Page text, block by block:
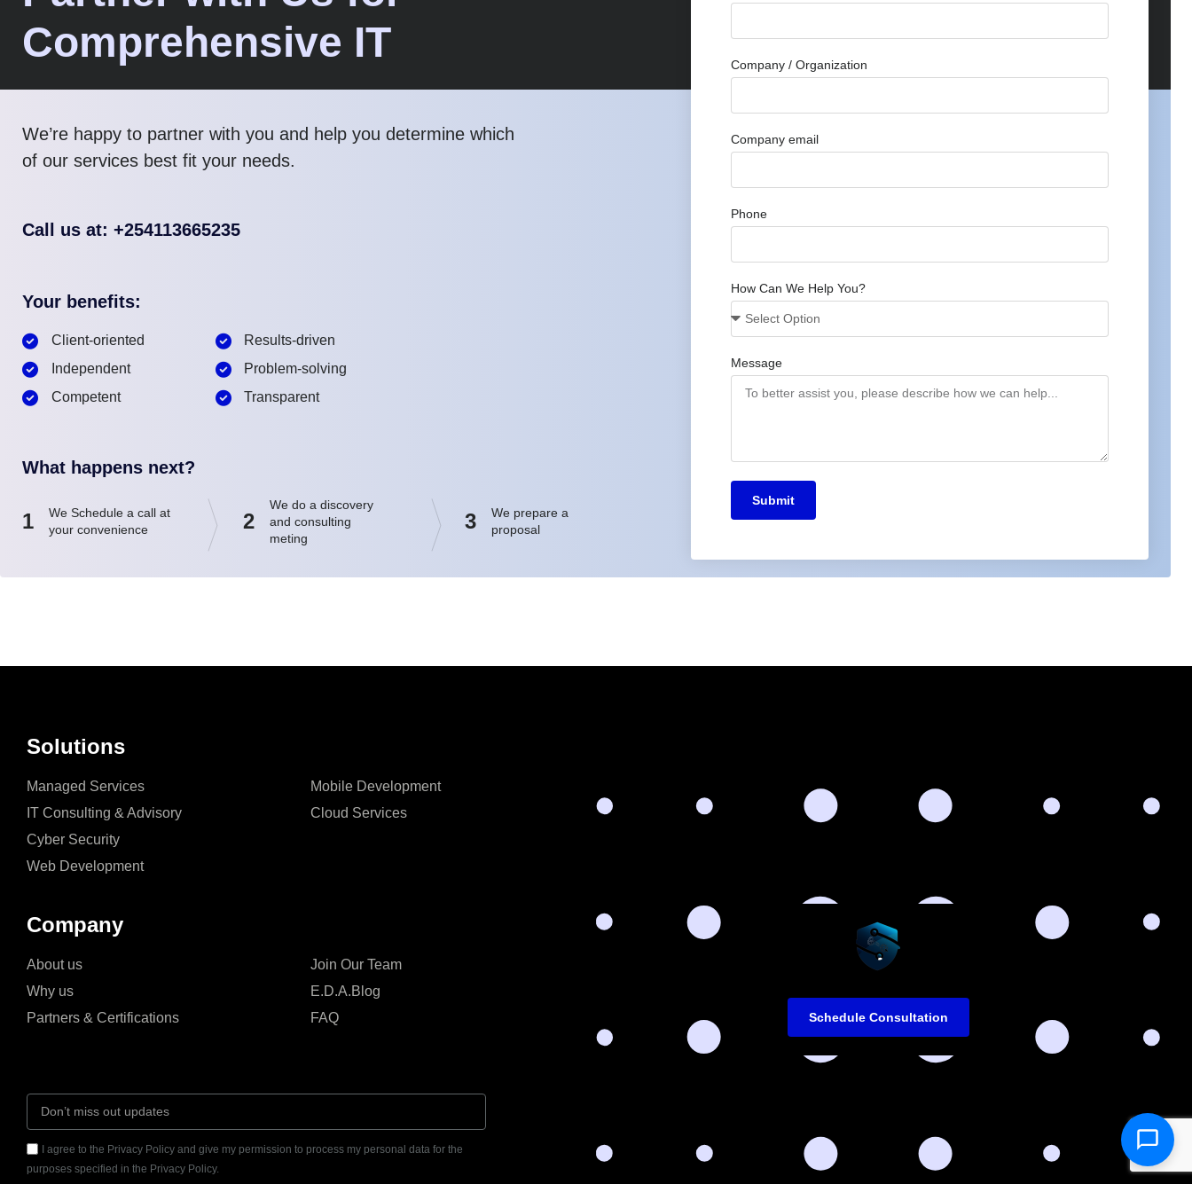
Comprehensive IT
We’re happy to partner with you and help you determine which
of our services best fit your needs.
Call us at: +254113665235
Your benefits:
Client-oriented
Independent
Competent
Results-driven
Problem-solving
Transparent
What happens next?
1
We Schedule a call at
your convenience
2
We do a discovery
and consulting
meting
3
We prepare a
proposal
Company / Organization
Company email
Phone
How Can We Help You?
Message
Submit
Solutions
Managed Services
IT Consulting & Advisory
Cyber Security
Web Development
Mobile Development
Cloud Services
Company
About us
Why us
Partners & Certifications
Join Our Team
E.D.A.Blog
FAQ
I agree to the Privacy Policy and give my permission to process my personal data for the
purposes specified in the Privacy Policy.
Schedule Consultation